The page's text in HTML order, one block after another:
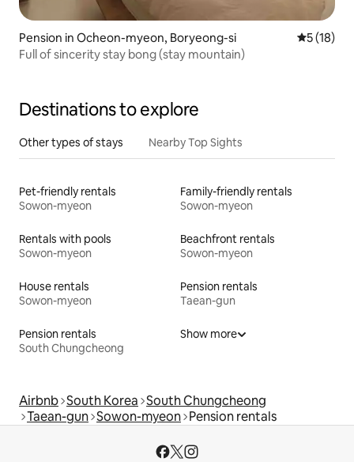
Pension in Ocheon-myeon, Boryeong-si 5 out of 5
5 (18)
Full of sincerity stay bong (stay mountain)
Destinations to explore
Other types of stays Nearby Top Sights
Pet-friendly rentals
Sowon-myeon
Family-friendly rentals
Sowon-myeon
Rentals with pools
Sowon-myeon
Beachfront rentals
Sowon-myeon
House rentals
Sowon-myeon
Pension rentals
Taean-gun
Pension rentals
South Chungcheong
Show more
Airbnb South Korea South Chungcheong
Taean-gun Sowon-myeon Pension rentals